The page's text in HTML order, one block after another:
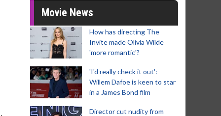
Movie News
How has directing The
Invite made Olivia Wilde
'more romantic'?
'I'd really check it out':
Willem Dafoe is keen to star
in a James Bond film
Director cut nudity from